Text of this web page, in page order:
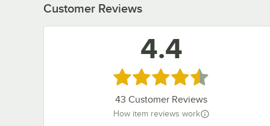
Customer Reviews
4.4
Rated 4.4 out of 5 stars
43 Customer Reviews
How item reviews work